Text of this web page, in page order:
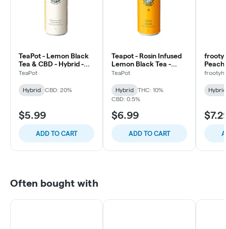
TeaPot - Lemon Black
Tea & CBD - Hybrid -
355ml
TeaPot
Hybrid CBD: 20%
$5.99
ADD TO CART
Teapot - Rosin Infused
Lemon Black Tea -
Hybrid - 355ml
TeaPot
Hybrid
THC: 10%
CBD: 0.5%
$6.99
ADD TO CART
Peach
Hybrid
Often bought with